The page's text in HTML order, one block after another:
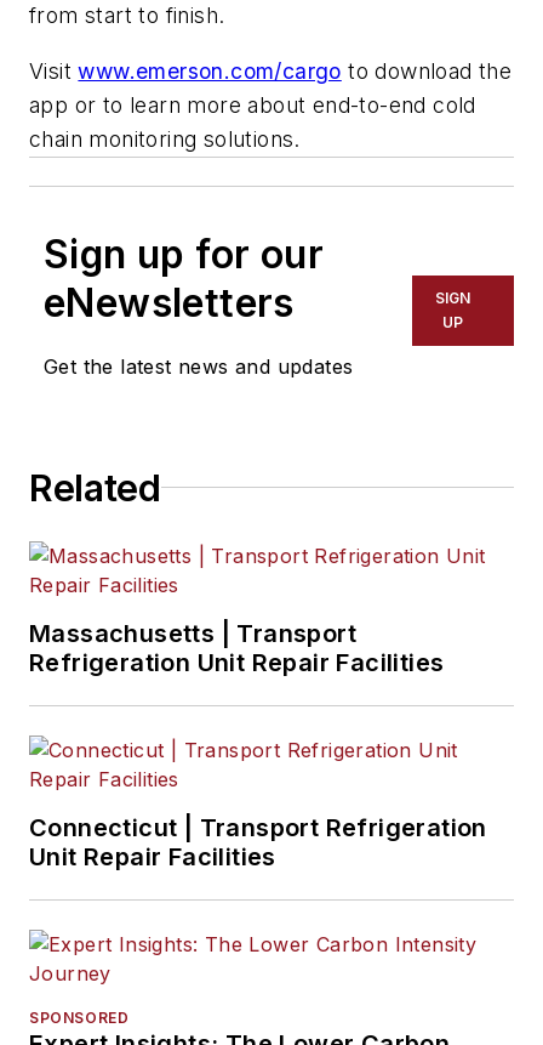
from start to finish.
Visitwww.emerson.com/cargo to download the
app or to learn more about end-to-end cold
chain monitoring solutions.
Sign up for our
eNewsletters
Get the latest news and updates
SIGN
UP
Related
Massachusetts | Transport
Refrigeration Unit Repair Facilities
Connecticut | Transport Refrigeration
Unit Repair Facilities
SPONSORED